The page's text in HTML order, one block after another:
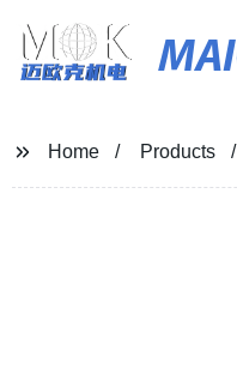
Home Products